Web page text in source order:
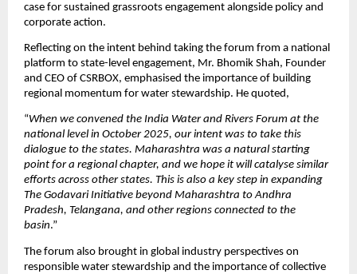
case for sustained grassroots engagement alongside policy and
corporate action.
Reflecting on the intent behind taking the forum from a national
platform to state-level engagement, Mr. Bhomik Shah, Founder
and CEO of CSRBOX, emphasised the importance of building
regional momentum for water stewardship. He quoted,
“When we convened the India Water and Rivers Forum at the
national level in October 2025, our intent was to take this
dialogue to the states. Maharashtra was a natural starting
point for a regional chapter, and we hope it will catalyse similar
efforts across other states. This is also a key step in expanding
The Godavari Initiative beyond Maharashtra to Andhra
Pradesh, Telangana, and other regions connected to the
basin.”
The forum also brought in global industry perspectives on
responsible water stewardship and the importance of collective